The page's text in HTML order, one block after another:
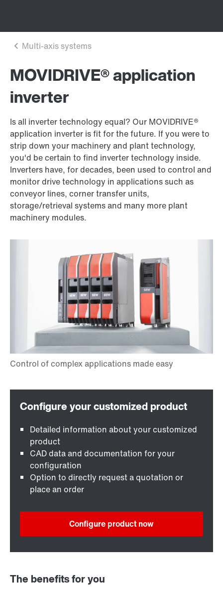
MOVIDRIVE® application
inverter
Is all inverter technology equal? Our MOVIDRIVE®
application inverter is fit for the future. If you were to
strip down your machinery and plant technology,
you'd be certain to find inverter technology inside.
Inverters have, for decades, been used to control and
monitor drive technology in applications such as
conveyor lines, corner transfer units,
storage/retrieval systems and many more plant
machinery modules.
Detailed information about your customized
product
CAD data and documentation for your
configuration
Option to directly request a quotation or
place an order
Configure product now
The benefits for you